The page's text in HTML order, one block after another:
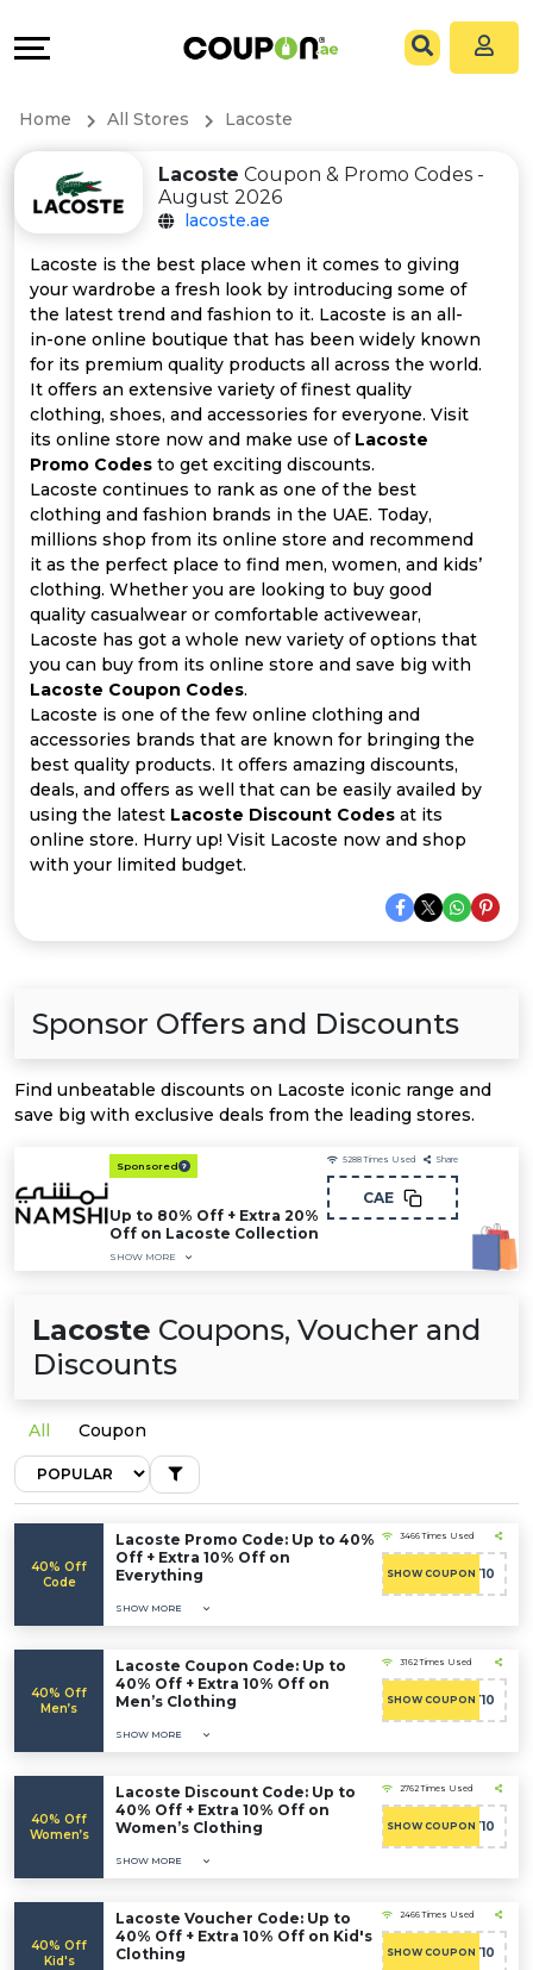
All
Store
Categories
All
Coupon
Offer
Categories
All
Deal
Categories
&
Connect
Help
&
Support
Our
Company
Home All Stores Lacoste
Lacoste Coupon & Promo Codes -
August 2026
lacoste.ae
Lacoste is the best place when it comes to giving
your wardrobe a fresh look by introducing some of
the latest trend and fashion to it. Lacoste is an all-
in-one online boutique that has been widely known
for its premium quality products all across the world.
It offers an extensive variety of finest quality
clothing, shoes, and accessories for everyone. Visit
its online store now and make use of Lacoste
Promo Codes to get exciting discounts.
Lacoste continues to rank as one of the best
clothing and fashion brands in the UAE. Today,
millions shop from its online store and recommend
it as the perfect place to find men, women, and kids’
clothing. Whether you are looking to buy good
quality casualwear or comfortable activewear,
Lacoste has got a whole new variety of options that
you can buy from its online store and save big with
Lacoste Coupon Codes.
Lacoste is one of the few online clothing and
accessories brands that are known for bringing the
best quality products. It offers amazing discounts,
deals, and offers as well that can be easily availed by
using the latest Lacoste Discount Codes at its
online store. Hurry up! Visit Lacoste now and shop
with your limited budget.
Sponsor Offers and Discounts
Find unbeatable discounts on Lacoste iconic range and
save big with exclusive deals from the leading stores.
Sponsored
Up to 80% Off + Extra 20%
Off on Lacoste Collection
SHOW MORE
5288 Times Used Share
CAE
Lacoste Coupons, Voucher and
Discounts
All Coupon
40% Off
Code
Lacoste Promo Code: Up to 40%
Off + Extra 10% Off on
Everything
SHOW MORE
3466 Times Used
SHOW COUPON
CART10
40% Off
Men’s
Lacoste Coupon Code: Up to
40% Off + Extra 10% Off on
Men’s Clothing
SHOW MORE
3162 Times Used
SHOW COUPON
CART10
40% Off
Women’s
Lacoste Discount Code: Up to
40% Off + Extra 10% Off on
Women’s Clothing
SHOW MORE
2762 Times Used
SHOW COUPON
CART10
40% Off
Kid's
Lacoste Voucher Code: Up to
40% Off + Extra 10% Off on Kid's
Clothing
2466 Times Used
SHOW COUPON
CART10